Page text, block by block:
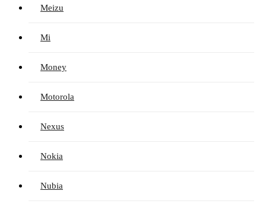
Meizu
Mi
Money
Motorola
Nexus
Nokia
Nubia